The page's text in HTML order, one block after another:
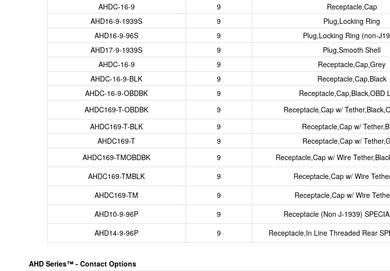
AHDC-16-9
9 Receptacle,Cap
AHD16-9-1939S
9 Plug,Locking Ring
AHD16-9-96S
9 Plug,Locking Ring (non-
AHD17-9-1939S
9 Plug,Smooth Shell
AHDC-16-9
9 Receptacle,Cap,Grey
AHDC-16-9-BLK
9 Receptacle,Cap,Black
AHDC-16-9-OBDBK
9 Receptacle,Cap,Black,OBD
AHDC169-T-OBDBK
9 Receptacle,Cap w/
AHDC169-T-BLK
9 Receptacle,Cap w/
AHDC169-T
9 Receptacle,Cap w/
AHDC169-TMOBDBK
9 Receptacle,Cap w/ Wire
AHDC169-TMBLK
9 Receptacle,Cap w/ Wire
AHDC169-TM
9 Receptacle,Cap w/ Wire
AHD10-9-96P
9 Receptacle (Non J-1939)
AHD14-9-96P
9 Receptacle,In Line Threaded Rear
AHD Series™ - Contact Options